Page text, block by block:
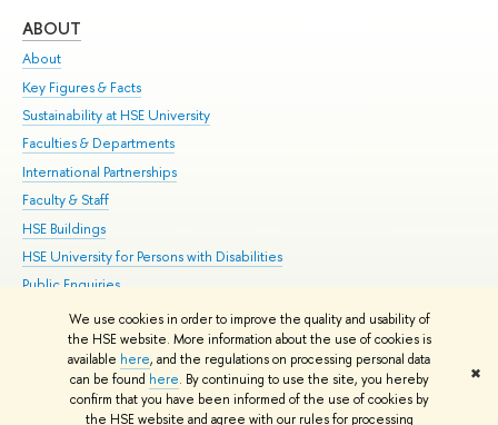
We use cookies in order to improve the quality and usability of
the HSE website. More information about the use of cookies is
available here, and the regulations on processing personal data
can be found here. By continuing to use the site, you hereby
confirm that you have been informed of the use of cookies by
the HSE website and agree with our rules for processing
✖
ABOUT
About
Key Figures & Facts
Sustainability at HSE University
Faculties & Departments
International Partnerships
Faculty & Staff
HSE Buildings
HSE University for Persons with Disabilities
Public Enquiries
© HSE University 1993–2026 Contacts Copyright Privacy Policy
HSE Sans and HSE Slab fonts developed by the HSE Art and Design